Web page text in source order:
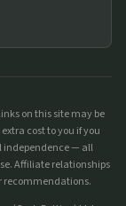
on this site may be
cost to you if you
independence — all
Affiliate relationships
recommendations.